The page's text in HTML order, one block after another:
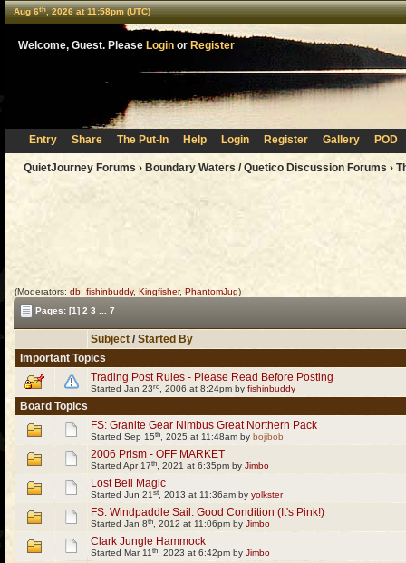
Aug 6th, 2026 at 11:58pm (UTC)
Welcome, Guest. Please Login or Register
Entry Share The Put-In Help Login Register Gallery POD
QuietJourney Forums › Boundary Waters / Quetico Discussion Forums ›
(Moderators: db fishinbuddy, Kingfisher, PhantomJug)
Pages: [1] 2 3 7
Subject / Started By
Important Topics
Trading Post Rules - Please Read Before Posting
Started Jan 23rd , 2006 at 8:24pm by fishinbuddy
Board Topics
FS: Granite Gear Nimbus Great Northern Pack
Started Sep 15th , 2025 at 11:48am by bojibob
2006 Prism - OFF MARKET
Started Apr 17th , 2021 at 6:35pm by Jimbo
Lost Bell Magic
Started Jun 21 st , 2013 at 11:36am by yolkster
FS: Windpaddle Sail: Good Condition (It's Pink!)
Started Jan 8th , 2012 at 11:06pm by Jimbo
Clark Jungle Hammock
Started Mar 11 th , 2023 at 6:42pm by Jimbo